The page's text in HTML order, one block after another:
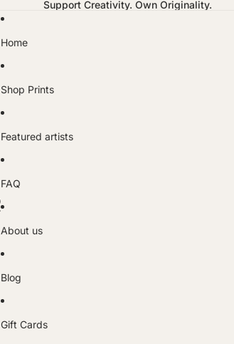
Support Creativity. Own Originality.
Home
Shop Prints
Featured artists
FAQ
About us
Blog
Gift Cards